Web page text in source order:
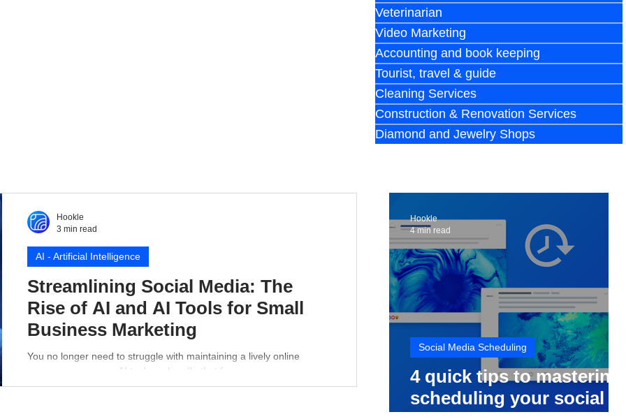
Veterinarian
Video Marketing
Accounting and book keeping
Tourist, travel & guide
Cleaning Services
Construction & Renovation Services
Diamond and Jewelry Shops
Streamlining Social Media: The
Rise of AI and AI Tools for Small
Business Marketing
You no longer need to struggle with maintaining a lively online
presence - a proper AI tool can handle that for you.
AI - Artificial Intelligence
Hookle
3 min read
4 quick tips to mastering
scheduling your social
Social Media Scheduling
Hookle
4 min read